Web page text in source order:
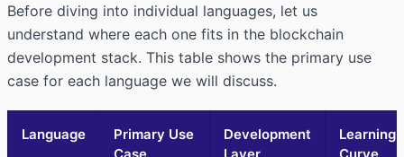
Before diving into individual languages, let us
understand where each one fits in the blockchain
development stack. This table shows the primary use
case for each language we will discuss.
Language
Primary Use
Case
Development
Layer
Learning
Curve